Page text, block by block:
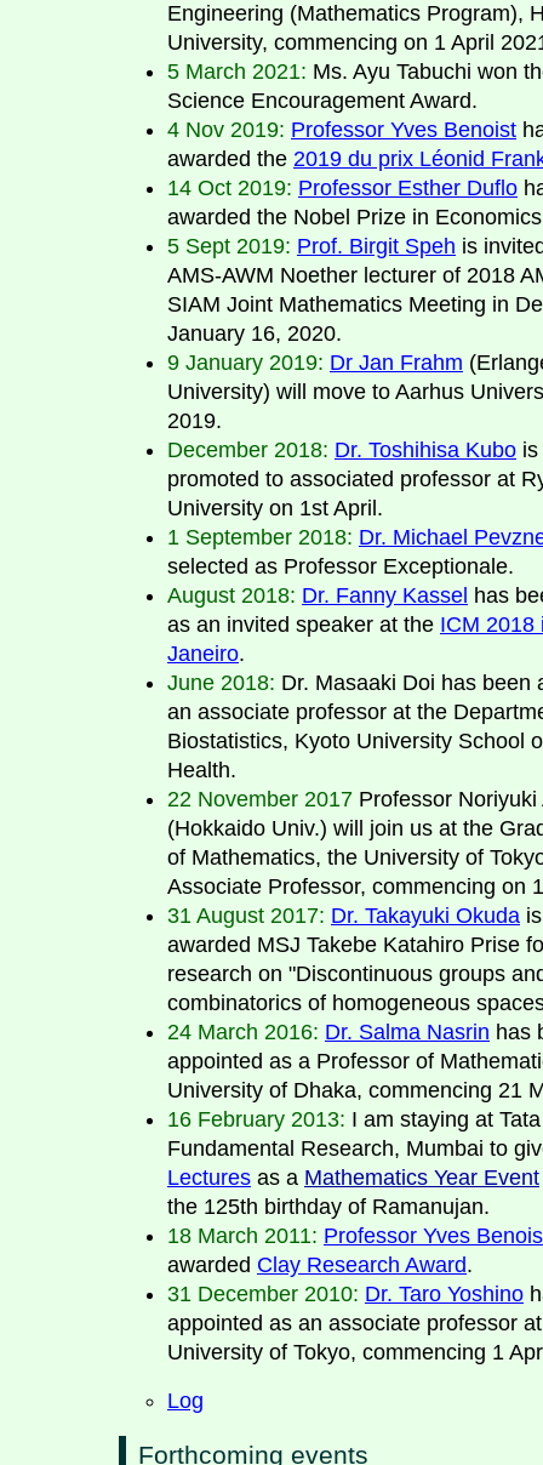
Engineering (Mathematics Program),
University, commencing on 1 April
5 March 2021: Ms. Ayu Tabuchi won
Science Encouragement Award.
4 Nov 2019: Professor Yves Benoist
awarded the 2019 du prix Léonid
14 Oct 2019: Professor Esther Duflo
awarded the Nobel Prize in
5 Sept 2019: Prof. Birgit Speh is
AMS-AWM Noether lecturer of 2018
SIAM Joint Mathematics Meeting in
January 16, 2020.
9 January 2019: Dr Jan Frahm
University) will move to Aarhus
2019.
December 2018: Dr. Toshihisa Kubo
promoted to associated professor at
University on 1st April.
1 September 2018: Dr. Michael
selected as Professor Exceptionale.
August 2018: Dr. Fanny Kassel has
as an invited speaker at the ICM 2018
Janeiro.
June 2018: Dr. Masaaki Doi has been
an associate professor at the
Biostatistics, Kyoto University School
Health.
22 November 2017 Professor Noriyuki
(Hokkaido Univ.) will join us at the
of Mathematics, the University of
Associate Professor, commencing on
31 August 2017: Dr. Takayuki Okuda
awarded MSJ Takebe Katahiro Prise
research on "Discontinuous groups
combinatorics of homogeneous
24 March 2016: Dr. Salma Nasrin has
appointed as a Professor of
University of Dhaka, commencing 21
16 February 2013: I am staying at
Fundamental Research, Mumbai to
Lectures as a Mathematics Year Event
the 125th birthday of Ramanujan.
18 March 2011: Professor Yves
awarded Clay Research Award.
31 December 2010: Dr. Taro Yoshino
appointed as an associate professor
University of Tokyo, commencing 1
Log
Forthcoming events